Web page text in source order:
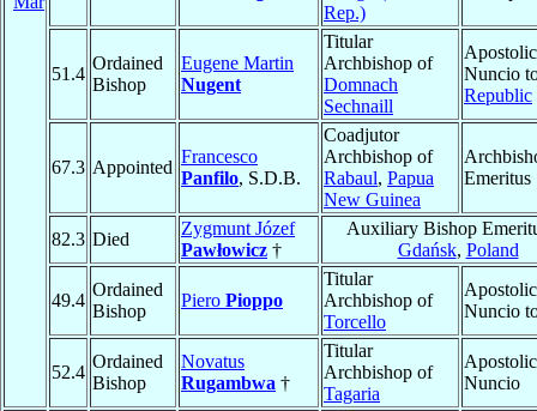
Rep.)
51.4
Ordained
Bishop
Eugene Martin
Nugent
Titular
Archbishop of
Domnach
Sechnaill
Apostolic
Nuncio
Republic
67.3 Appointed
Francesco
Panfilo, S.D.B.
Coadjutor
Archbishop of
Rabaul, Papua
New Guinea
Emeritus
82.3 Died
Zygmunt Józef
Pawłowicz †
Auxiliary Bishop
Gdańsk, Poland
49.4
Ordained
Bishop
Piero Pioppo
Titular
Archbishop of
Torcello
Apostolic
Nuncio
52.4
Ordained
Bishop
Novatus
Rugambwa †
Titular
Archbishop of
Tagaria
Apostolic
Nuncio